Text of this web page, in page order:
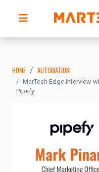
HOME AUTOMATION
MarTech Edge Interview
Pipefy